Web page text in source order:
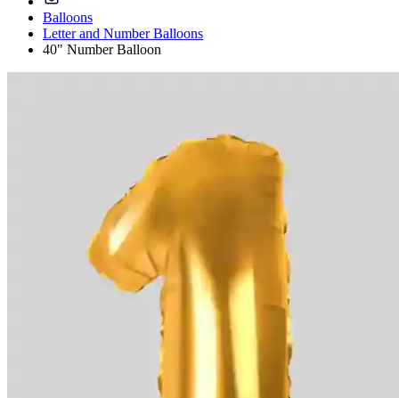
Balloons
Letter and Number Balloons
40" Number Balloon